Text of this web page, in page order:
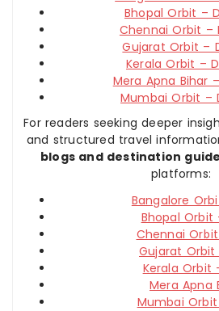
Bhopal Orbit –
Chennai Orbit –
Gujarat Orbit –
Kerala Orbit –
Mera Apna Bihar
Mumbai Orbit –
For readers seeking deeper
and structured travel
blogs and destination
platforms:
Bangalore
Bhopal Orbit
Chennai
Gujarat Orbit
Kerala Orbit
Mera Apna
Mumbai